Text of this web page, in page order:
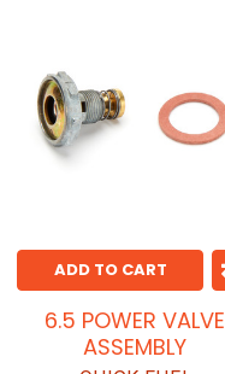
ADD TO CART
6.5 POWER VALVE
ASSEMBLY